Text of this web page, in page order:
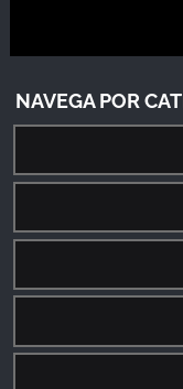
NAVEGA POR